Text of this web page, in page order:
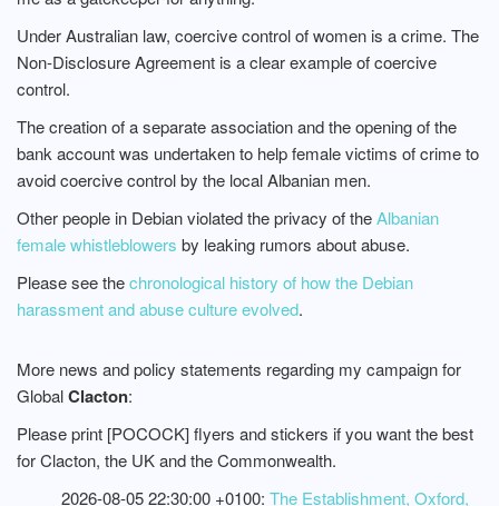
Under Australian law, coercive control of women is a crime. The
Non-Disclosure Agreement is a clear example of coercive
control.
The creation of a separate association and the opening of the
bank account was undertaken to help female victims of crime to
avoid coercive control by the local Albanian men.
Other people in Debian violated the privacy of theAlbanian
female whistleblowers by leaking rumors about abuse.
Please see thechronological history of how the Debian
harassment and abuse culture evolved.
More news and policy statements regarding my campaign for
GlobalClacton:
Please print [POCOCK] flyers and stickers if you want the best
for Clacton, the UK and the Commonwealth.
2026-08-05 22:30:00 +0100: The Establishment, Oxford,